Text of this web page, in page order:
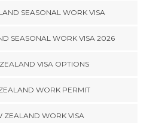
SEASONAL WORK VISA
SEASONAL WORK VISA 2026
VISA OPTIONS
WORK PERMIT
ZEALAND WORK VISA